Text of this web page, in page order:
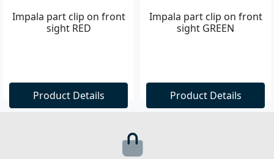
Impala part clip on front
sight RED
Product Details
Impala part clip on front
sight GREEN
Product Details